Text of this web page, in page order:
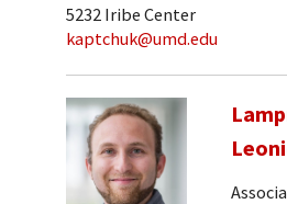
5232 Iribe Center
kaptchuk@umd.edu